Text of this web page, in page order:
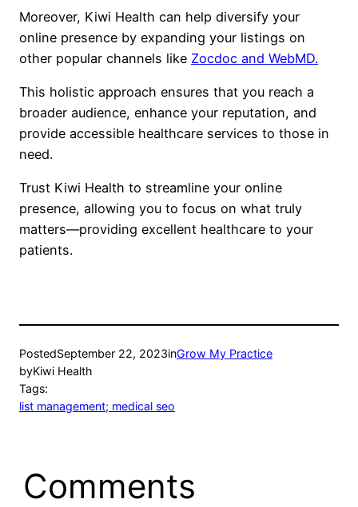
Moreover, Kiwi Health can help diversify your
online presence by expanding your listings on
other popular channels like Zocdoc and WebMD.
This holistic approach ensures that you reach a
broader audience, enhance your reputation, and
provide accessible healthcare services to those in
need.
Trust Kiwi Health to streamline your online
presence, allowing you to focus on what truly
matters—providing excellent healthcare to your
patients.
PostedSeptember 22, 2023inGrow My Practice
byKiwi Health
Tags:
list management; medical seo
Comments